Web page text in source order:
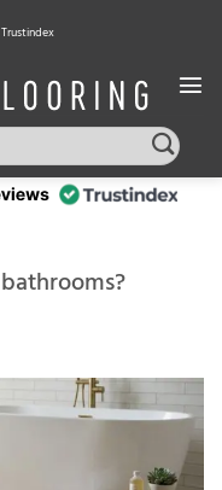
Trustindexwith Klarna